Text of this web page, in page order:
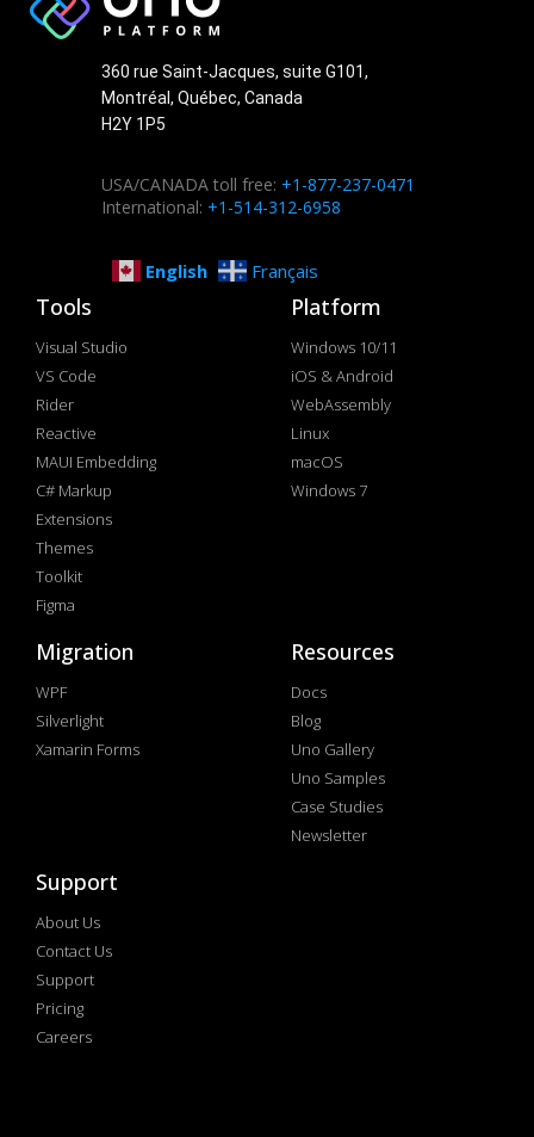
360 rue Saint-Jacques, suite G101,
Montréal, Québec, Canada
H2Y 1P5
USA/CANADA toll free: +1-877-237-0471
International: +1-514-312-6958
English Français
Tools
Visual Studio
VS Code
Rider
Reactive
MAUI Embedding
C# Markup
Extensions
Themes
Toolkit
Figma
Platform
Windows 10/11
iOS & Android
WebAssembly
Linux
macOS
Windows 7
Migration
WPF
Silverlight
Xamarin Forms
Resources
Docs
Blog
Uno Gallery
Uno Samples
Case Studies
Newsletter
Support
About Us
Contact Us
Support
Pricing
Careers